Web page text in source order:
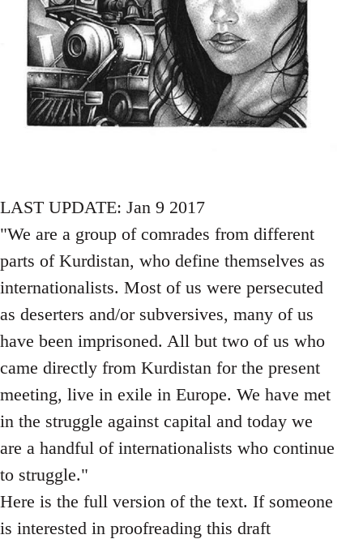
LAST UPDATE: Jan 9 2017
"We are a group of comrades from different
parts of Kurdistan, who define themselves as
internationalists. Most of us were persecuted
as deserters and/or subversives, many of us
have been imprisoned. All but two of us who
came directly from Kurdistan for the present
meeting, live in exile in Europe. We have met
in the struggle against capital and today we
are a handful of internationalists who continue
to struggle."
Here is the full version of the text. If someone
is interested in proofreading this draft